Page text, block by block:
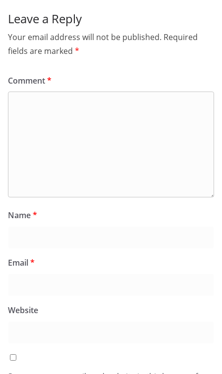
Leave a Reply
Your email address will not be published. Required
fields are marked *
Comment*
Name*
Email*
Website